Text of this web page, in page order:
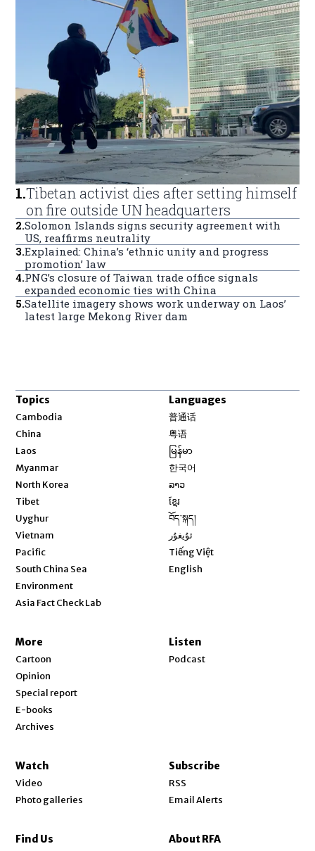
1.Tibetan activist dies after setting himself
on fire outside UN headquarters
2.Solomon Islands signs security agreement with
US, reaffirms neutrality
3.Explained: China’s ‘ethnic unity and progress
promotion’ law
4.PNG’s closure of Taiwan trade office signals
expanded economic ties with China
5.Satellite imagery shows work underway on Laos’
latest large Mekong River dam
Topics
Cambodia
China
Laos
Myanmar
North Korea
Tibet
Uyghur
Vietnam
Pacific
South China Sea
Environment
Asia Fact Check Lab
Languages
普通话
粤语
မြန်မာ
한국어
ລາວ
ខ្មែរ
བོད་སྐད།
ئۇيغۇر
Tiếng Việt
English
More
Cartoon
Opinion
Special report
E-books
Archives
Listen
Podcast
Watch
Video
Photo galleries
Subscribe
RSS
Email Alerts
Find Us About RFA